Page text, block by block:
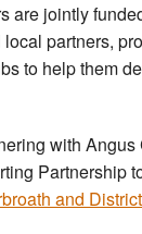
are jointly
partners,
to help them
with
Partnership
and